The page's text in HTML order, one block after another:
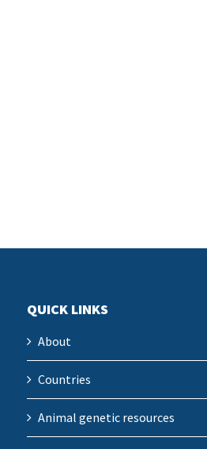
QUICK LINKS
About
Countries
Animal genetic resources